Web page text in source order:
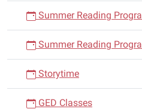
Summer Reading
Summer Reading
Storytime
GED Classes